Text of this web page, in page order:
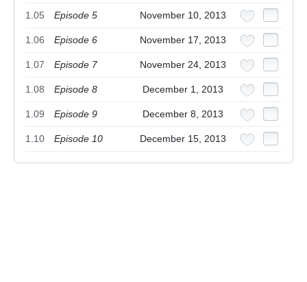
1.05 Episode 5 November 10, 2013
1.06 Episode 6 November 17, 2013
1.07 Episode 7 November 24, 2013
1.08 Episode 8 December 1, 2013
1.09 Episode 9 December 8, 2013
1.10 Episode 10 December 15, 2013